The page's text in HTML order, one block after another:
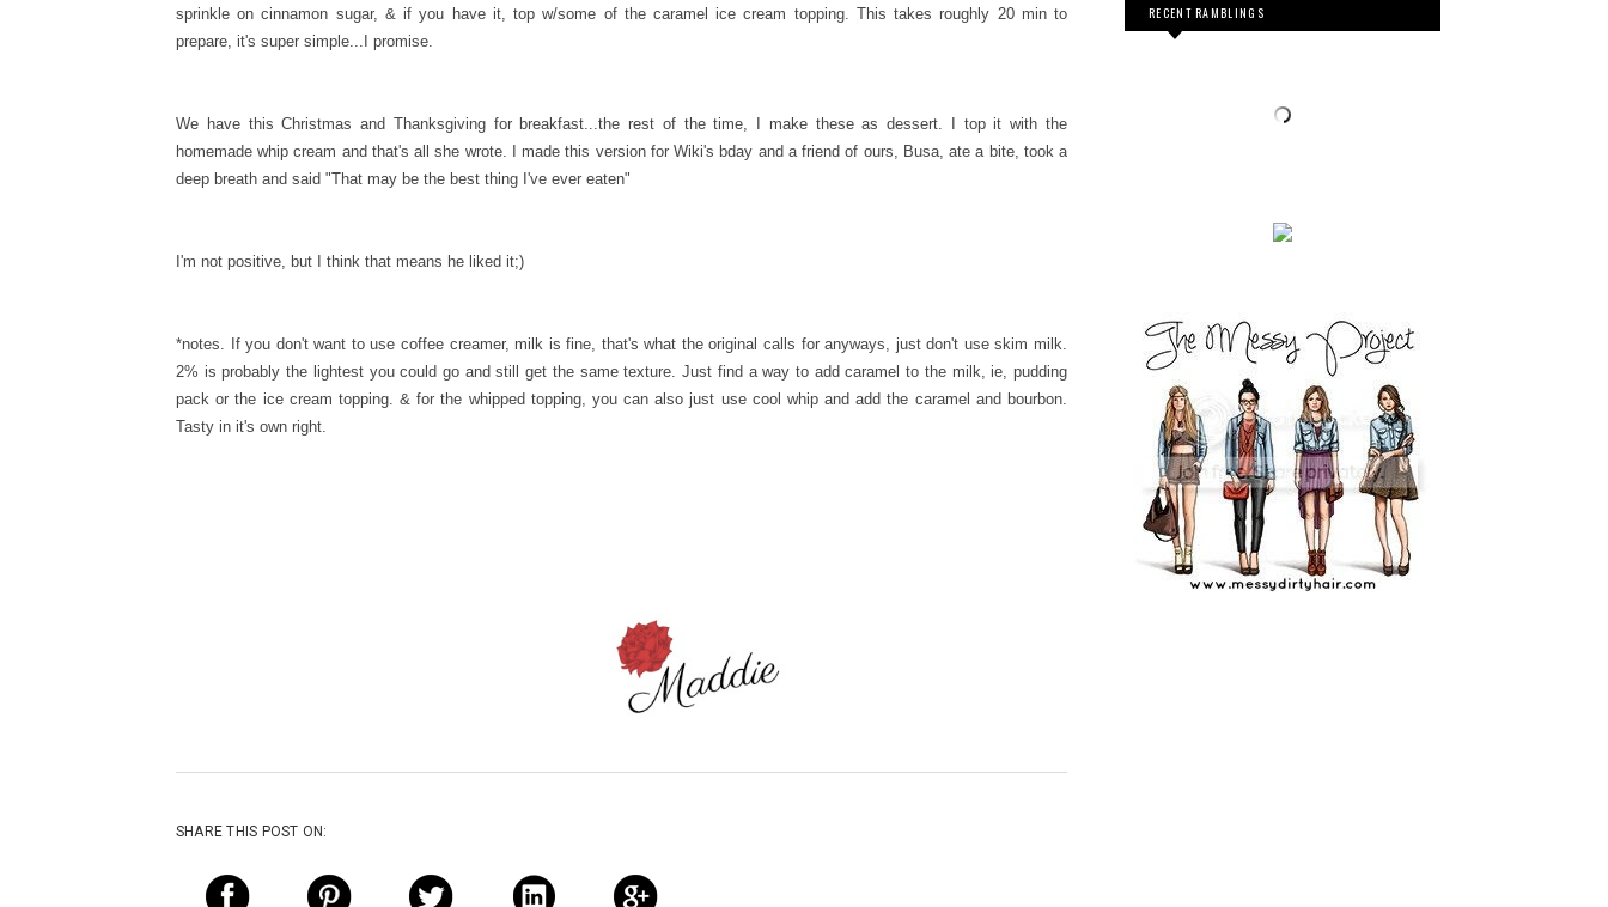
sprinkle on cinnamon sugar, & if you have it, top w/some of the caramel ice cream topping. This takes roughly 20 min to
prepare, it's super simple...I promise.
We have this Christmas and Thanksgiving for breakfast...the rest of the time, I make these as dessert. I top it with the
homemade whip cream and that's all she wrote. I made this version for Wiki's bday and a friend of ours, Busa, ate a bite, took a
deep breath and said "That may be the best thing I've ever eaten"
I'm not positive, but I think that means he liked it;)
*notes. If you don't want to use coffee creamer, milk is fine, that's what the original calls for anyways, just don't use skim milk.
2% is probably the lightest you could go and still get the same texture. Just find a way to add caramel to the milk, ie, pudding
pack or the ice cream topping. & for the whipped topping, you can also just use cool whip and add the caramel and bourbon.
Tasty in it's own right.
SHARE THIS POST ON:
RECENT RAMBLINGS